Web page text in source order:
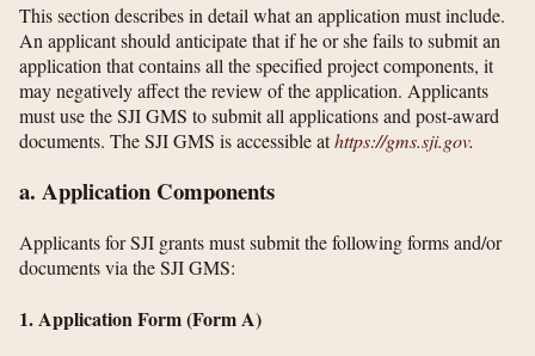
This section describes in detail what an application must include.
An applicant should anticipate that if he or she fails to submit an
application that contains all the specified project components, it
may negatively affect the review of the application. Applicants
must use the SJI GMS to submit all applications and post-award
documents. The SJI GMS is accessible athttps://gms.sji.gov.
a. Application Components
Applicants for SJI grants must submit the following forms and/or
documents via the SJI GMS:
1. Application Form (Form A)